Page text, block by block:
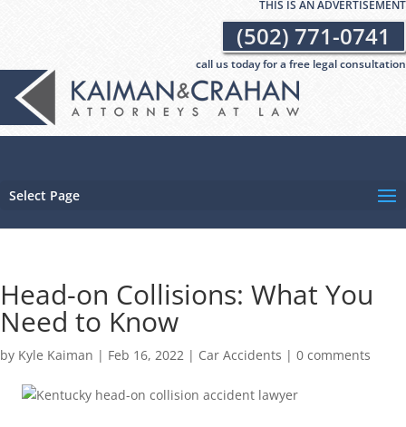
THIS IS AN ADVERTISEMENT
(502) 771-0741
call us today for a free legal consultation
Select Page
Head-on Collisions: What You
Need to Know
by Kyle Kaiman | Feb 16, 2022 | Car Accidents | 0 comments